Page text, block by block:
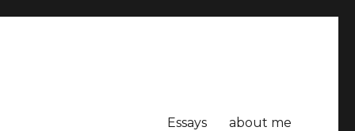
Essays about me